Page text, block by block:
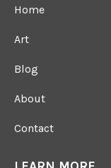
Home
Art
Blog
About
Contact